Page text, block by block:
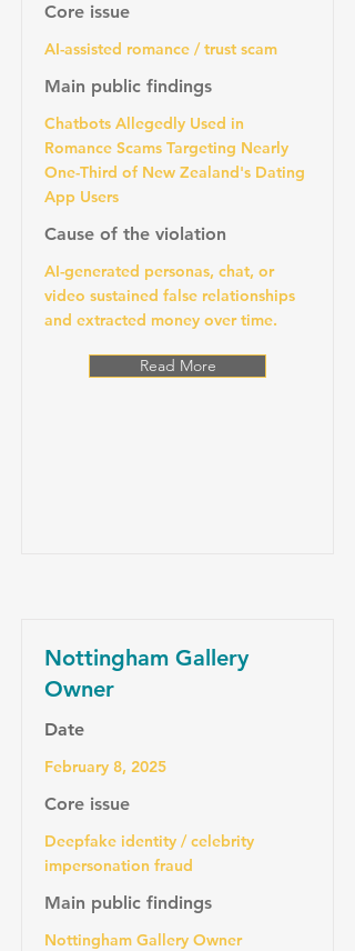
Core issue
AI-assisted romance / trust scam
Main public findings
Chatbots Allegedly Used in
Romance Scams Targeting Nearly
One-Third of New Zealand's Dating
App Users
Cause of the violation
AI-generated personas, chat, or
video sustained false relationships
and extracted money over time.
Read More
Nottingham Gallery
Owner
Date
February 8, 2025
Core issue
Deepfake identity / celebrity
impersonation fraud
Main public findings
Nottingham Gallery Owner